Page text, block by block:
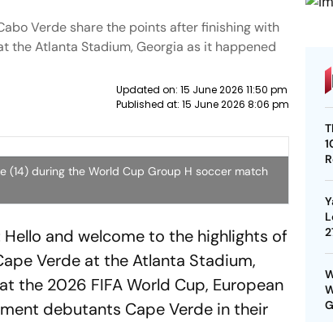
Verde share the points after finishing with
the Atlanta Stadium, Georgia as it happened
Updated on: 15 June 2026 11:50 pm
Published at: 15 June 2026 8:06 pm
(14) during the World Cup Group H soccer match
and welcome to the highlights of
Verde at the Atlanta Stadium,
the 2026 FIFA World Cup, European
debutants Cape Verde in their